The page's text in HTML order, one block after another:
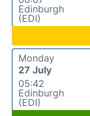
Edinburgh
(EDI)
Monday
27 July
05:42
Edinburgh
(EDI)